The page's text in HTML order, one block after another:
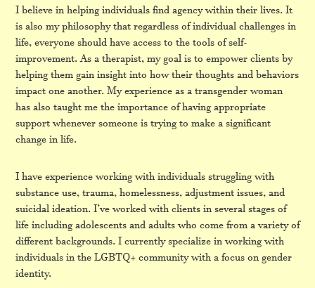
I believe in helping individuals find agency within their lives. It
is also my philosophy that regardless of individual challenges in
life, everyone should have access to the tools of self-
improvement. As a therapist, my goal is to empower clients by
helping them gain insight into how their thoughts and behaviors
impact one another. My experience as a transgender woman
has also taught me the importance of having appropriate
support whenever someone is trying to make a significant
change in life.
I have experience working with individuals struggling with
substance use, trauma, homelessness, adjustment issues, and
suicidal ideation. I’ve worked with clients in several stages of
life including adolescents and adults who come from a variety of
different backgrounds. I currently specialize in working with
individuals in the LGBTQ+ community with a focus on gender
identity.